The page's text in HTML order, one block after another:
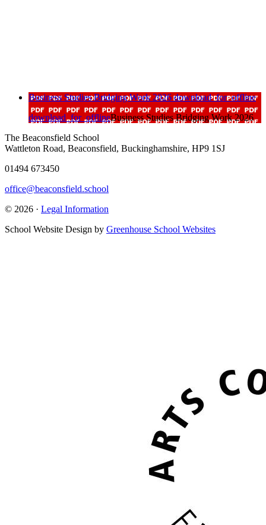
Business Studies Bridging Work 2026download_for_offline
download_for_offlineBusiness Studies Bridging Work 2026
The Beaconsfield School
Wattleton Road, Beaconsfield, Buckinghamshire, HP9 1SJ
01494 673450
office@beaconsfield.school
© 2026 · Legal Information
School Website Design by Greenhouse School Websites